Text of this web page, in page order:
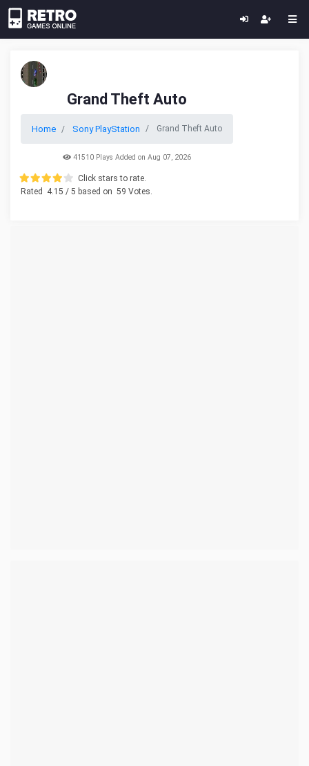
Grand Theft Auto
Home Sony PlayStation Grand Theft Auto
41510 Plays Added on Aug 07, 2026
Click stars to rate.
Rated
4.15 / 5 based on 59 Votes.